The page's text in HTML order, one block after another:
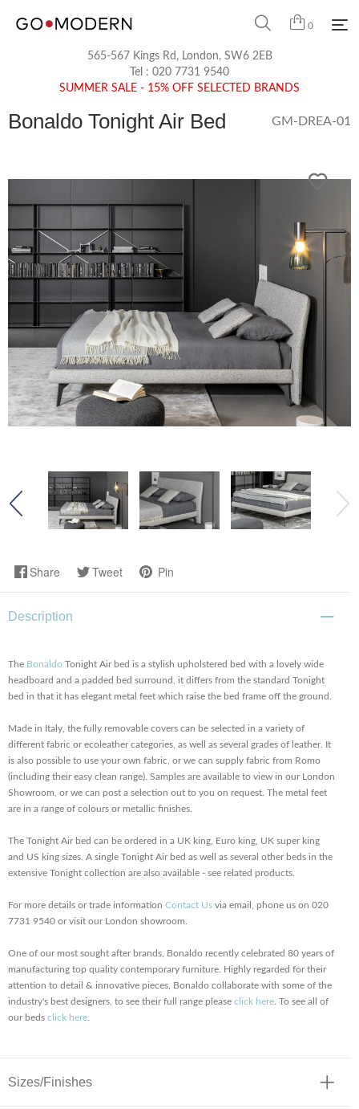
0
565-567 Kings Rd, London, SW6 2EB
Tel : 020 7731 9540
SUMMER SALE - 15% OFF SELECTED BRANDS
Bonaldo Tonight Air Bed GM-DREA-01
Share Tweet Pin
Description
The Bonaldo Tonight Air bed is a stylish upholstered bed with a lovely wide
headboard and a padded bed surround, it differs from the standard Tonight
bed in that it has elegant metal feet which raise the bed frame off the ground.
Made in Italy, the fully removable covers can be selected in a variety of
different fabric or ecoleather categories, as well as several grades of leather. It
is also possible to use your own fabric, or we can supply fabric from Romo
(including their easy clean range). Samples are available to view in our London
Showroom, or we can post a selection out to you on request. The metal feet
are in a range of colours or metallic finishes.
The Tonight Air bed can be ordered in a UK king, Euro king, UK super king
and US king sizes. A single Tonight Air bed as well as several other beds in the
extensive Tonight collection are also available - see related products.
For more details or trade information Contact Us via email, phone us on 020
7731 9540 or visit our London showroom.
One of our most sought after brands, Bonaldo recently celebrated 80 years of
manufacturing top quality contemporary furniture. Highly regarded for their
attention to detail & innovative pieces, Bonaldo collaborate with some of the
industry's best designers, to see their full range please click here . To see all of
our beds click here
Sizes/Finishes